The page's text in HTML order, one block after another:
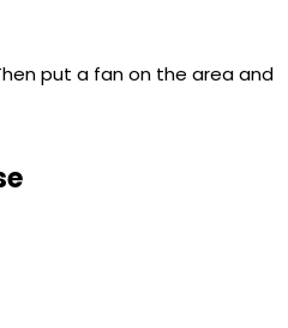
put a fan on the area and